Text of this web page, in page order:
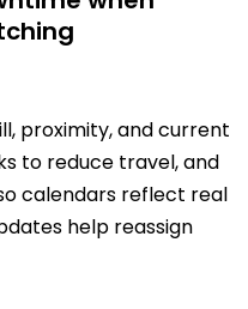
proximity, and current
to reduce travel, and
calendars reflect real
help reassign